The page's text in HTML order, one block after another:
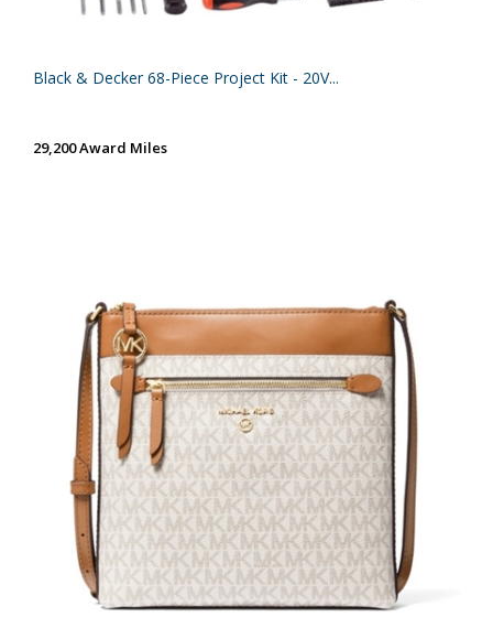
Black & Decker 68-Piece Project Kit - 20V...
29,200 Award Miles